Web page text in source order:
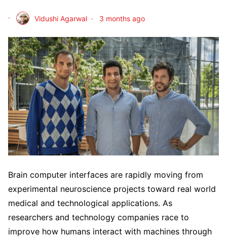
Vidushi Agarwal 3 months ago
Brain computer interfaces are rapidly moving from
experimental neuroscience projects toward real world
medical and technological applications. As
researchers and technology companies race to
improve how humans interact with machines through